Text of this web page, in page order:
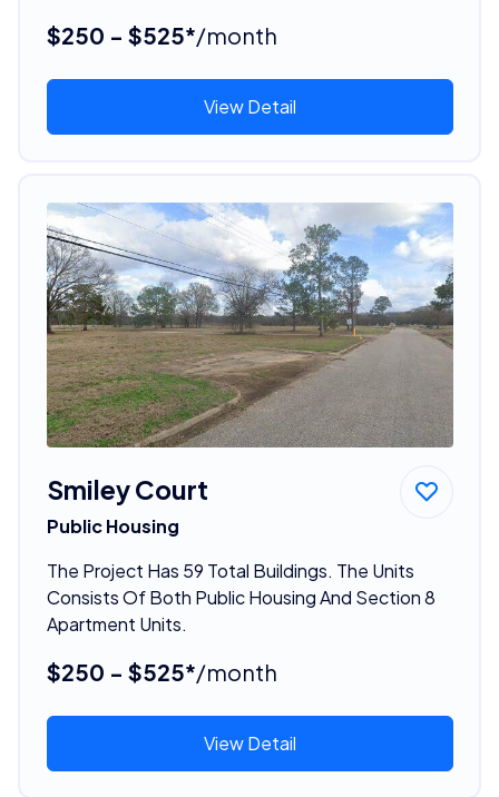
$250 - $525*/month
View Detail
Smiley Court
Public Housing
The Project Has 59 Total Buildings. The Units
Consists Of Both Public Housing And Section 8
Apartment Units.
$250 - $525*/month
View Detail